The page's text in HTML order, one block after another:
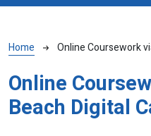
Breadcrumb
Home Online Coursework
Online
Beach Digital